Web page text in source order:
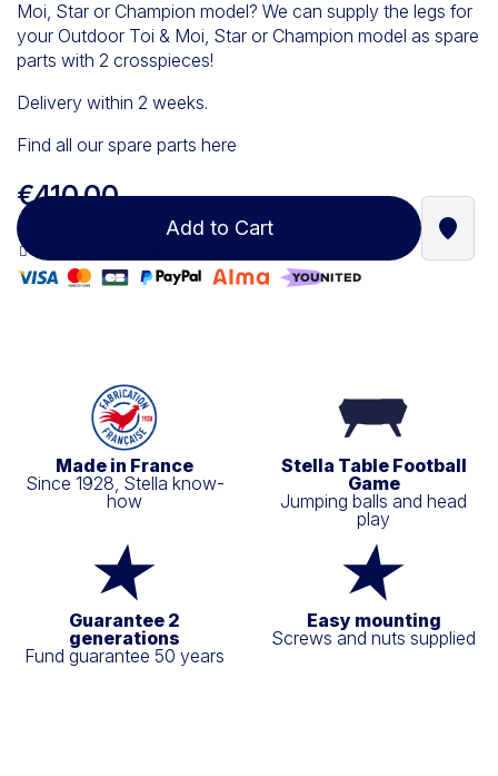
Moi, Star or Champion model? We can supply the legs for
your Outdoor Toi & Moi, Star or Champion model as spare
parts with 2 crosspieces!
Delivery within 2 weeks.
Find all our spare parts here
€410.00
Add to Cart Find
Made in France
Since 1928, Stella know-
how
Stella Table Football
Game
Jumping balls and head
play
Guarantee 2
generations
Fund guarantee 50 years
Easy mounting
Screws and nuts supplied